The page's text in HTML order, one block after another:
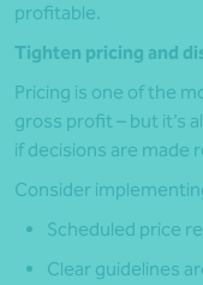
profitable.
Tighten pricing and
Pricing is one of the
gross profit – but it’s
if decisions are made
Consider
Scheduled price
Clear guidelines